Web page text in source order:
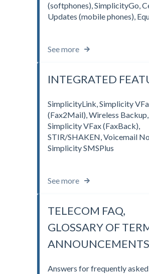
(softphones), SimplicityGo,
Updates (mobile phones),
See more
INTEGRATED
SimplicityLink, Simplicity
(Fax2Mail), Wireless Backup,
Simplicity VFax (FaxBack),
STIR/SHAKEN, Voicemail
Simplicity SMSPlus
See more
TELECOM FAQ,
GLOSSARY OF
ANNOUNCEMENTS
Answers for frequently asked